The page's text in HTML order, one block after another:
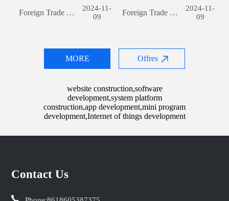
Foreign Trade Website Development: A Comprehensive Guide
2024-11-
09
Foreign Trade Website Development: A Comprehensive Guide
2024-11-
09
MORE Offres
website construction,software
development,system platform
construction,app development,mini program
development,Internet of things development
Contact Us